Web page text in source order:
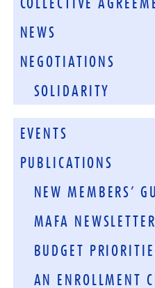
COLLECTIVE
NEWS
NEGOTIATIONS
SOLIDARITY
EVENTS
PUBLICATIONS
NEW MEMBERS’
MAFA
BUDGET
AN ENROLLMENT